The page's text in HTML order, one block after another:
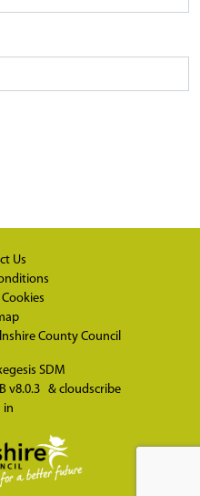
Us
County Council
SDM
v8.0.3 & cloudscribe
in